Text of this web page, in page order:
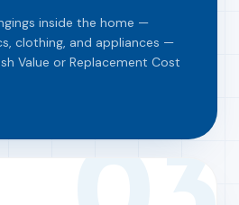
inside the home —
clothing, and appliances —
Value or Replacement Cost